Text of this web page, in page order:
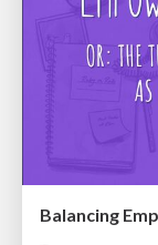
Balancing